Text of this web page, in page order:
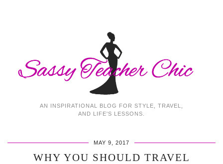
AN INSPIRATIONAL BLOG FOR STYLE, TRAVEL,
AND LIFE'S LESSONS.
MAY 9, 2017
WHY YOU SHOULD TRAVEL